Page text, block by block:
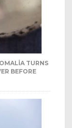
TURNS
BEFORE